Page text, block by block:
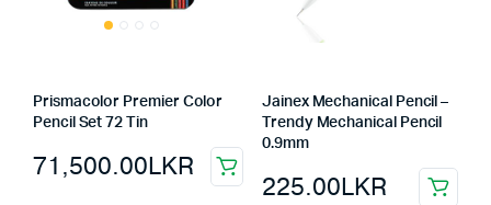
Prismacolor Premier Color
Pencil Set 72 Tin
71,500.00LKR
Jainex Mechanical Pencil –
Trendy Mechanical Pencil
0.9mm
225.00LKR